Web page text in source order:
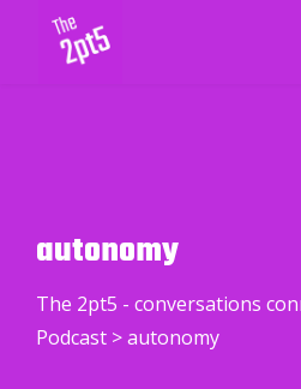
autonomy
The 2pt5 - conversations
Podcast >autonomy